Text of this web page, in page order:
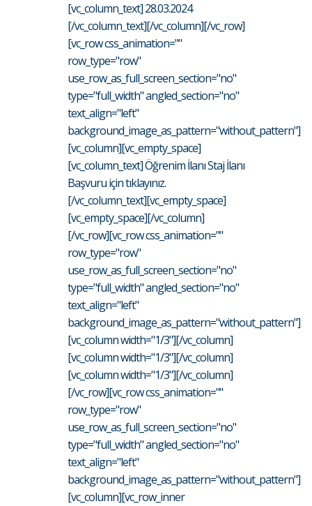
[vc_column_text] 28.03.2024
[/vc_column_text][/vc_column][/vc_row]
[vc_row css_animation=""
row_type="row"
use_row_as_full_screen_section="no"
type="full_width" angled_section="no"
text_align="left"
background_image_as_pattern="without_pattern"]
[vc_column][vc_empty_space]
[vc_column_text] Öğrenim İlanı Staj İlanı
Başvuru için tıklayınız.
[/vc_column_text][vc_empty_space]
[vc_empty_space][/vc_column]
[/vc_row][vc_row css_animation=""
row_type="row"
use_row_as_full_screen_section="no"
type="full_width" angled_section="no"
text_align="left"
background_image_as_pattern="without_pattern"]
[vc_column width="1/3"][/vc_column]
[vc_column width="1/3"][/vc_column]
[vc_column width="1/3"][/vc_column]
[/vc_row][vc_row css_animation=""
row_type="row"
use_row_as_full_screen_section="no"
type="full_width" angled_section="no"
text_align="left"
background_image_as_pattern="without_pattern"]
[vc_column][vc_row_inner